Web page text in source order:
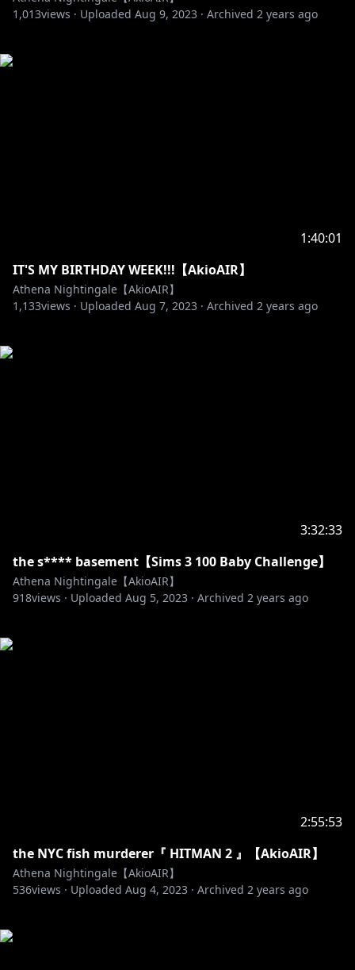
1,013views · Uploaded Aug 9, 2023 · Archived 2 years ago
1:40:01
IT'S MY BIRTHDAY WEEK!!!【AkioAIR】
Athena Nightingale【AkioAIR】
1,133views · Uploaded Aug 7, 2023 · Archived 2 years ago
3:32:33
the s**** basement【Sims 3 100 Baby Challenge】
Athena Nightingale【AkioAIR】
918views · Uploaded Aug 5, 2023 · Archived 2 years ago
2:55:53
the NYC fish murderer『 HITMAN 2 』【AkioAIR】
Athena Nightingale【AkioAIR】
536views · Uploaded Aug 4, 2023 · Archived 2 years ago